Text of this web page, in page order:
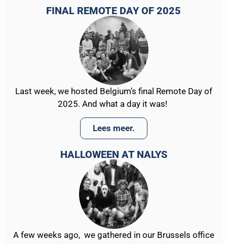
FINAL REMOTE DAY OF 2025
Last week, we hosted Belgium’s final Remote Day of
2025. And what a day it was!
Lees meer.
HALLOWEEN AT NALYS
A few weeks ago, we gathered in our Brussels office